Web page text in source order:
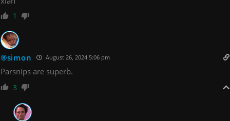
1
®simon August 26, 2024 5:06 pm
Parsnips are superb.
3